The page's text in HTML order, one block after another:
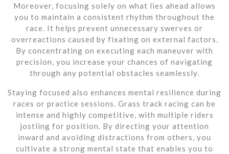
Moreover, focusing solely on what lies ahead allows
you to maintain a consistent rhythm throughout the
race. It helps prevent unnecessary swerves or
overreactions caused by fixating on external factors.
By concentrating on executing each maneuver with
precision, you increase your chances of navigating
through any potential obstacles seamlessly.
Staying focused also enhances mental resilience during
races or practice sessions. Grass track racing can be
intense and highly competitive, with multiple riders
jostling for position. By directing your attention
inward and avoiding distractions from others, you
cultivate a strong mental state that enables you to